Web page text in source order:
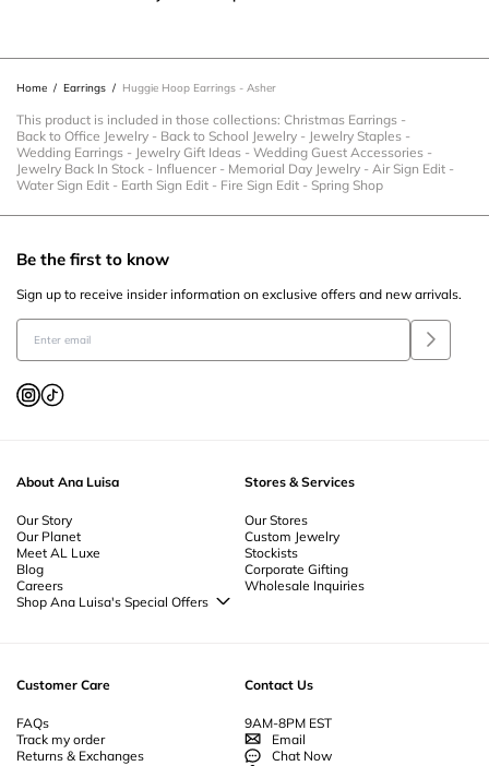
Home / Earrings / Huggie Hoop Earrings - Asher
This product is included in those collections: Christmas Earrings -
Back to Office Jewelry - Back to School Jewelry - Jewelry Staples -
Wedding Earrings - Jewelry Gift Ideas - Wedding Guest Accessories -
Jewelry Back In Stock - Influencer- Memorial Day Jewelry - Air Sign Edit -
Water Sign Edit - Earth Sign Edit - Fire Sign Edit - Spring Shop
About Ana Luisa
Our Story
Our Planet
Meet AL Luxe
Blog
Careers
Shop Ana Luisa's Special Offers
Stores & Services
Our Stores
Custom Jewelry
Stockists
Corporate Gifting
Wholesale Inquiries
Customer Care
FAQs
Track my order
Returns & Exchanges
Contact Us
9AM-8PM EST
Email
Chat Now
Be the first to know
Sign up to receive insider information on exclusive offers and new arrivals.